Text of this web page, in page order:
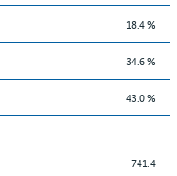
18.4 %
34.6 %
43.0 %
741.4